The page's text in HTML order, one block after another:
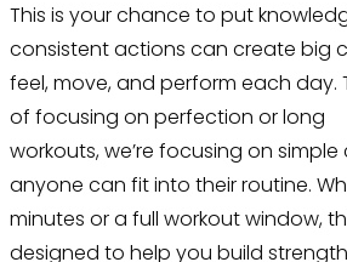
This is your chance to put
consistent actions can create big
feel, move, and perform each day.
of focusing on perfection or long
workouts, we’re focusing on
anyone can fit into their routine.
minutes or a full workout window,
designed to help you build